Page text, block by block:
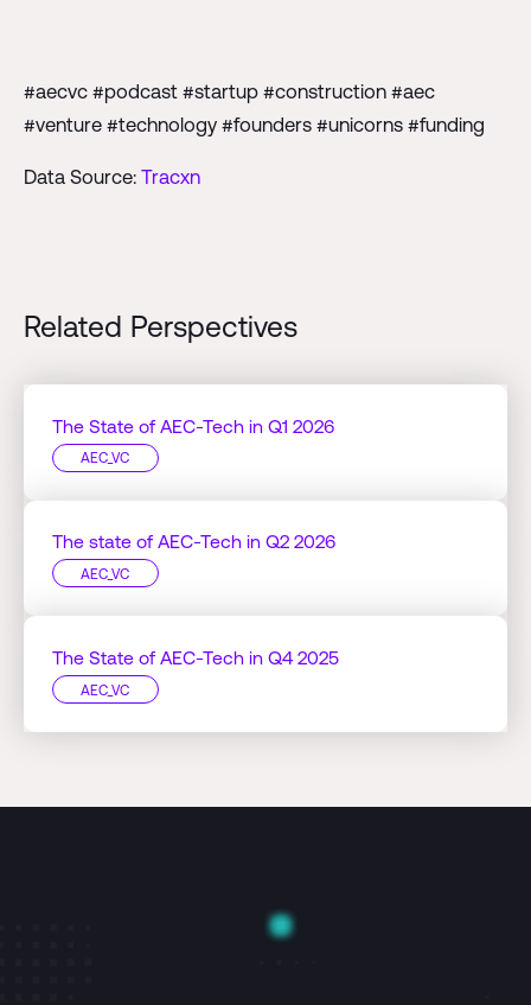
#aecvc #podcast #startup #construction #aec
#venture #technology #founders #unicorns #funding
Data Source: Tracxn
Related Perspectives
The State of AEC-Tech in Q1 2026
AEC_VC
The state of AEC-Tech in Q2 2026
AEC_VC
The State of AEC-Tech in Q4 2025
AEC_VC